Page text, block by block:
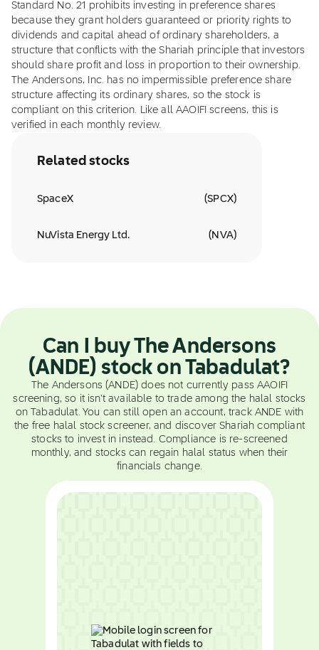
Standard No. 21 prohibits investing in preference shares
because they grant holders guaranteed or priority rights to
dividends and capital ahead of ordinary shareholders, a
structure that conflicts with the Shariah principle that investors
should share profit and loss in proportion to their ownership.
The Andersons, Inc. has no impermissible preference share
structure affecting its ordinary shares, so the stock is
compliant on this criterion. Like all AAOIFI screens, this is
verified in each monthly review.
Related stocks
SpaceX (SPCX)
NuVista Energy Ltd. ( NVA)
Can I buy The Andersons
(ANDE) stock on Tabadulat?
The Andersons (ANDE) does not currently pass AAOIFI
screening, so it isn't available to trade among the halal stocks
on Tabadulat. You can still open an account, track ANDE with
the free halal stock screener, and discover Shariah compliant
stocks to invest in instead. Compliance is re-screened
monthly, and stocks can regain halal status when their
financials change.